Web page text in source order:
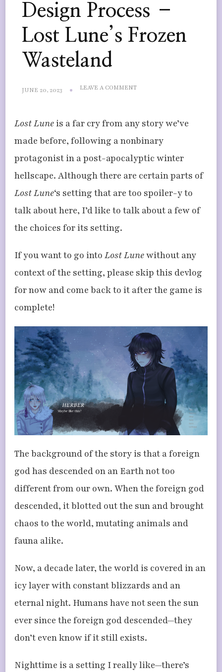
Design Process –
Lost Lune’s Frozen
Wasteland
JUNE 20, 2023 LEAVE A COMMENTON
LOST
FROZEN
WASTELAND
Lost Luneis a far cry from any story we’ve
made before, following a nonbinary
protagonist in a post-apocalyptic winter
hellscape. Although there are certain parts of
Lost Lune‘s setting that are too spoiler-y to
talk about here, I’d like to talk about a few of
the choices for its setting.
If you want to go into Lost Lunewithout any
context of the setting, please skip this devlog
for now and come back to it after the game is
complete!
The background of the story is that a foreign
god has descended on an Earth not too
different from our own. When the foreign god
descended, it blotted out the sun and brought
chaos to the world, mutating animals and
fauna alike.
Now, a decade later, the world is covered in an
icy layer with constant blizzards and an
eternal night. Humans have not seen the sun
ever since the foreign god descended—they
don’t even know if it still exists.
Nighttime is a setting I really like—there’s